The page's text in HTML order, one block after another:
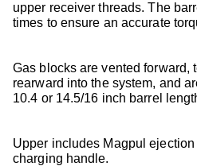
upper receiver threads. The
times to ensure an accurate
Gas blocks are vented forward,
rearward into the system, and
10.4 or 14.5/16 inch barrel
Upper includes Magpul
charging handle.